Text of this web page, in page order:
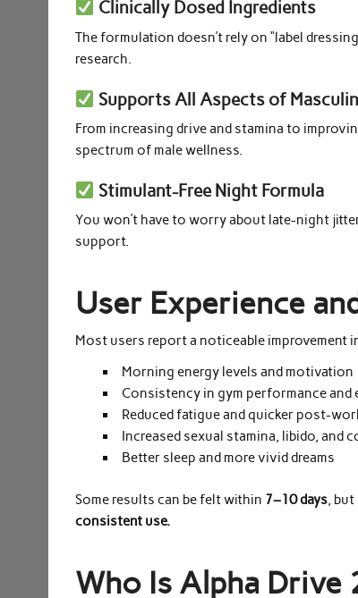
Clinically Dosed Ingredients
The formulation doesn’t rely on “label
research.
Supports All Aspects of
From increasing drive and stamina to
spectrum of male wellness.
Stimulant-Free Night Formula
You won’t have to worry about late-night
support.
User Experience
Most users report a noticeable improvement
Morning energy levels and motivation
Consistency in gym performance and
Reduced fatigue and quicker post-
Increased sexual stamina, libido, and
Better sleep and more vivid dreams
Some results can be felt within 7–10 days,
consistent use.
Who Is Alpha Drive